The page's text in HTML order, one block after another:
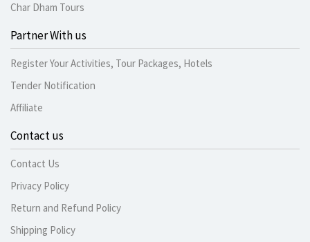
Char Dham Tours
Partner With us
Register Your Activities, Tour Packages, Hotels
Tender Notification
Affiliate
Contact us
Contact Us
Privacy Policy
Return and Refund Policy
Shipping Policy